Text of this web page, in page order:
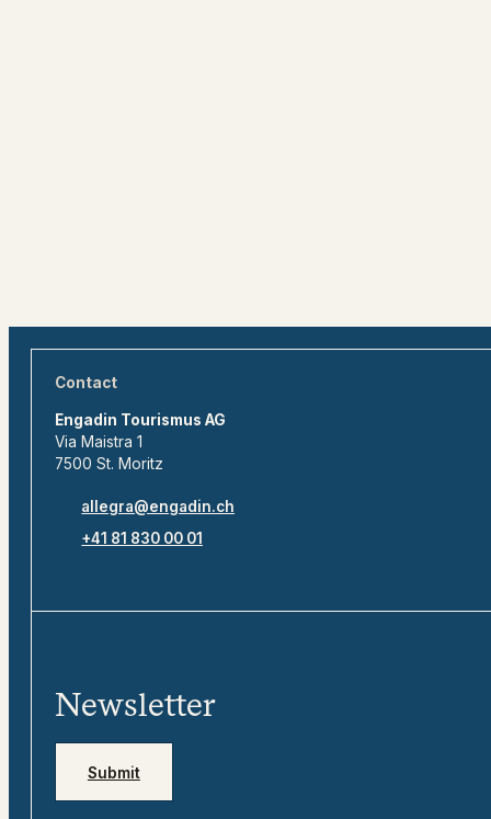
Contact
Engadin Tourismus AG
Via Maistra 1
7500 St. Moritz
allegra@engadin.ch
+41 81 830 00 01
Newsletter
Submit